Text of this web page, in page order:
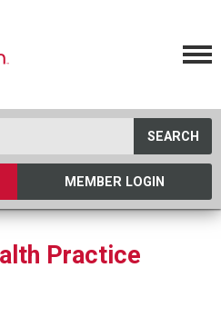
SEARCH
MEMBER LOGIN
Practice